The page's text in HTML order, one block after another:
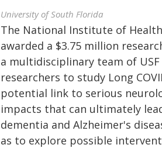
University of South Florida
The National Institute of
awarded a $3.75 million
a multidisciplinary team of
researchers to study Long
potential link to serious
impacts that can ultimately
dementia and Alzheimer's
as to explore possible